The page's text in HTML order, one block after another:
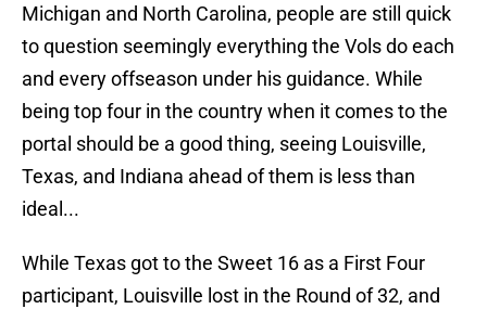
Michigan and North Carolina, people are still quick
to question seemingly everything the Vols do each
and every offseason under his guidance. While
being top four in the country when it comes to the
portal should be a good thing, seeing Louisville,
Texas, and Indiana ahead of them is less than
ideal...
While Texas got to the Sweet 16 as a First Four
participant, Louisville lost in the Round of 32, and